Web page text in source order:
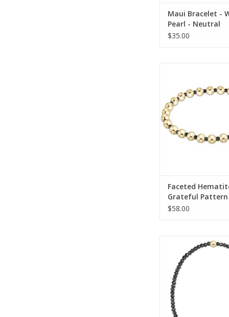
Maui Bracelet -
Pearl - Neutral
$35.00
ADD TO
Faceted
Grateful Pattern
Bracelet
$58.00
Enewton Faceted
Bracelet